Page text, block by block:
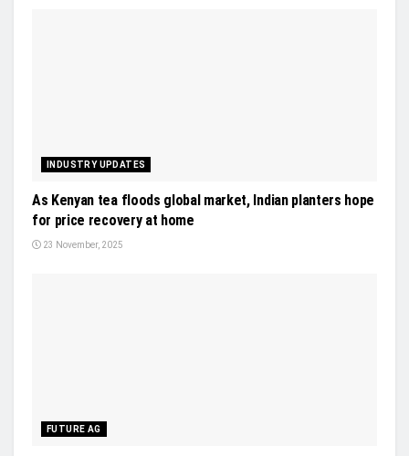
INDUSTRY UPDATES
As Kenyan tea floods global market, Indian planters hope
for price recovery at home
23 November, 2025
FUTURE AG